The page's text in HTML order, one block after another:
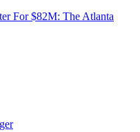
For $82M: The Atlanta